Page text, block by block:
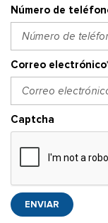
Número de
Correo
Captcha
ENVIAR